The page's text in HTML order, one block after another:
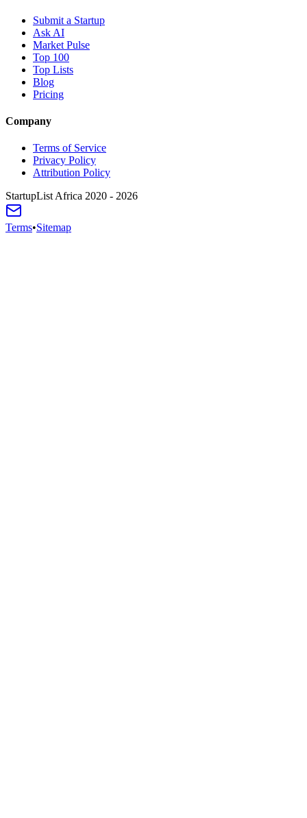
Submit a Startup
Ask AI
Market Pulse
Top 100
Top Lists
Blog
Pricing
Company
Terms of Service
Privacy Policy
Attribution Policy
StartupList Africa 2020 - 2026
Terms•Sitemap